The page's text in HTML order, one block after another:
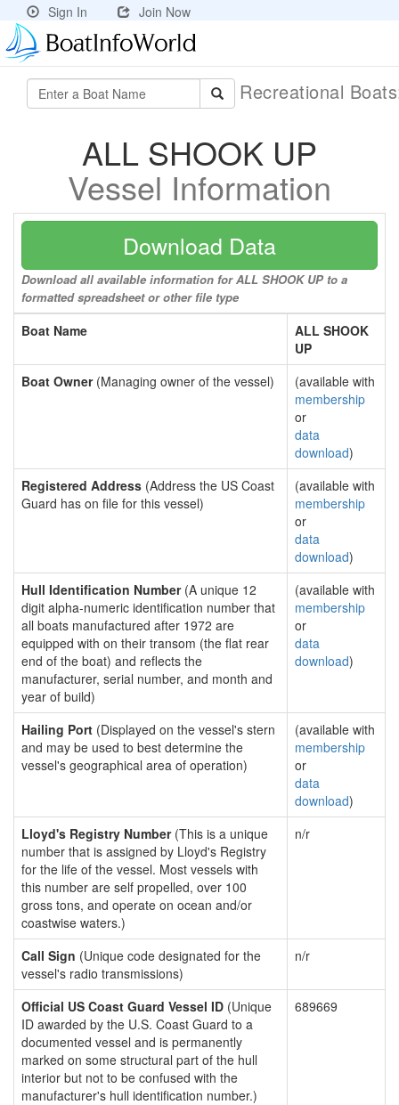
Sign In Join Now
Recreational
ALL SHOOK UP
Vessel Information
Download Data
Download all available information for ALL SHOOK UP to a
formatted spreadsheet or other file type
Boat Name
ALL SHOOK
UP
Boat Owner(Managing owner of the vessel)
(available with
membership
or
data
download)
Registered Address (Address the US Coast
Guard has on file for this vessel)
(available with
membership
or
data
download)
Hull Identification Number(A unique 12
digit alpha-numeric identification number that
all boats manufactured after 1972 are
equipped with on their transom (the flat rear
end of the boat) and reflects the
manufacturer, serial number, and month and
year of build)
(available with
membership
or
data
download)
Hailing Port (Displayed on the vessel's stern
and may be used to best determine the
vessel's geographical area of operation)
(available with
membership
or
data
download)
Lloyd's Registry Number(This is a unique
number that is assigned by Lloyd's Registry
for the life of the vessel. Most vessels with
this number are self propelled, over 100
gross tons, and operate on ocean and/or
coastwise waters.)
n/r
Call Sign (Unique code designated for the
vessel's radio transmissions)
n/r
Official US Coast Guard Vessel ID (Unique
ID awarded by the U.S. Coast Guard to a
documented vessel and is permanently
marked on some structural part of the hull
interior but not to be confused with the
manufacturer's hull identification number.)
689669